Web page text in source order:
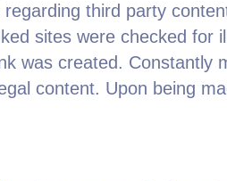
third party
sites were checked for
was created. Constantly
content. Upon being